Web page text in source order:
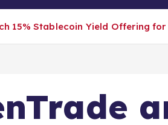
15% Stablecoin Yield Offering